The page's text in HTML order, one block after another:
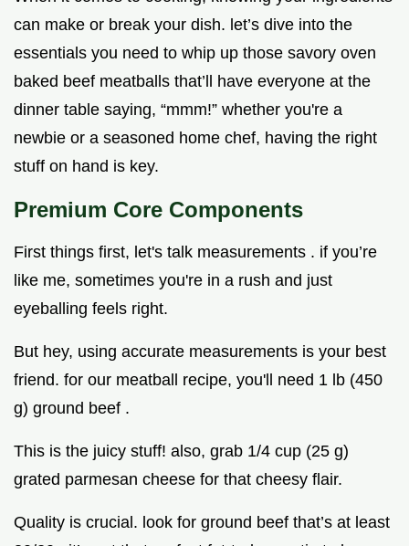
can make or break your dish. let’s dive into the
essentials you need to whip up those savory oven
baked beef meatballs that’ll have everyone at the
dinner table saying, “mmm!” whether you're a
newbie or a seasoned home chef, having the right
stuff on hand is key.
Premium Core Components
First things first, let's talk measurements . if you’re
like me, sometimes you're in a rush and just
eyeballing feels right.
But hey, using accurate measurements is your best
friend. for our meatball recipe, you'll need 1 lb (450
g) ground beef .
This is the juicy stuff! also, grab 1/4 cup (25 g)
grated parmesan cheese for that cheesy flair.
Quality is crucial. look for ground beef that’s at least